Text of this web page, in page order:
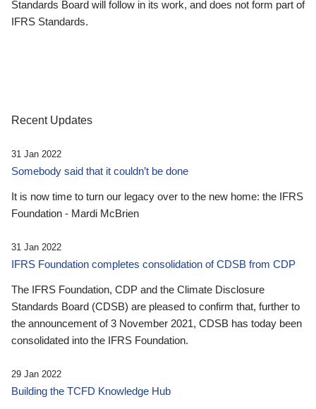
Standards Board will follow in its work, and does not form part of
IFRS Standards.
Recent Updates
31 Jan 2022
Somebody said that it couldn’t be done
It is now time to turn our legacy over to the new home: the IFRS
Foundation - Mardi McBrien
31 Jan 2022
IFRS Foundation completes consolidation of CDSB from CDP
The IFRS Foundation, CDP and the Climate Disclosure
Standards Board (CDSB) are pleased to confirm that, further to
the announcement of 3 November 2021, CDSB has today been
consolidated into the IFRS Foundation.
29 Jan 2022
Building the TCFD Knowledge Hub